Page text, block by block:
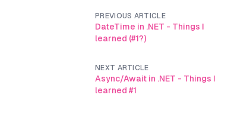
PREVIOUS ARTICLE
DateTime in .NET - Things I
learned (#1?)
NEXT ARTICLE
Async/Await in .NET - Things I
learned #1